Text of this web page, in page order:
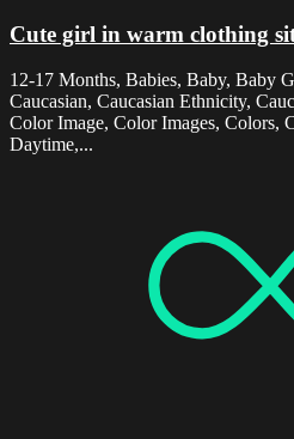
Cute girl in warm clothing
12-17 Months, Babies, Baby, Baby
Caucasian, Caucasian Ethnicity,
Color Image, Color Images, Colors,
Daytime,...